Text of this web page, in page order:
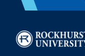
Image